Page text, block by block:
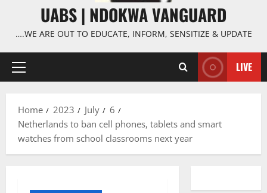
UABS | NDOKWA VANGUARD
….WE ARE OUT TO EDUCATE, INFORM, SENSITIZE & UPDATE
Primary
LIVE
Home 2023 July
6
Netherlands to ban cell phones, tablets and smart
watches from school classrooms next year